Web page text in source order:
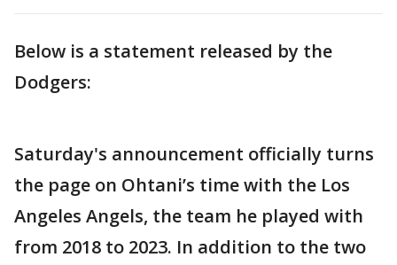
Below is a statement released by the
Dodgers:
Saturday's announcement officially turns
the page on Ohtani’s time with the Los
Angeles Angels, the team he played with
from 2018 to 2023. In addition to the two